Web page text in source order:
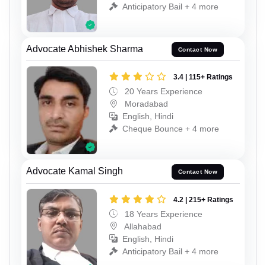
Anticipatory Bail + 4 more
Advocate Abhishek Sharma Contact Now
3.4 | 115+ Ratings
20 Years Experience
Moradabad
English, Hindi
Cheque Bounce + 4 more
Advocate Kamal Singh Contact Now
4.2 | 215+ Ratings
18 Years Experience
Allahabad
English, Hindi
Anticipatory Bail + 4 more